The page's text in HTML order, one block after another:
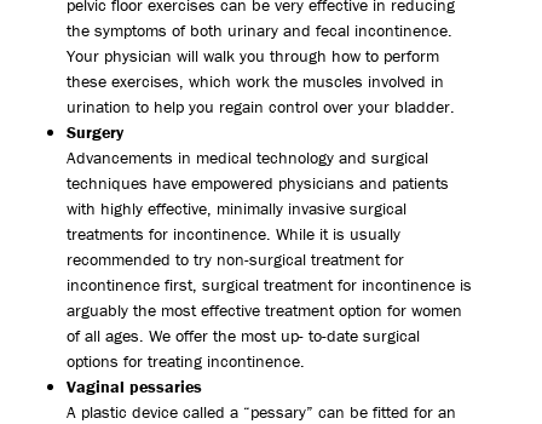
pelvic floor exercises can be very effective in reducing
the symptoms of both urinary and fecal incontinence.
Your physician will walk you through how to perform
these exercises, which work the muscles involved in
urination to help you regain control over your bladder.
Surgery
Advancements in medical technology and surgical
techniques have empowered physicians and patients
with highly effective, minimally invasive surgical
treatments for incontinence. While it is usually
recommended to try non-surgical treatment for
incontinence first, surgical treatment for incontinence is
arguably the most effective treatment option for women
of all ages. We offer the most up- to-date surgical
options for treating incontinence.
Vaginal pessaries
A plastic device called a “pessary” can be fitted for an